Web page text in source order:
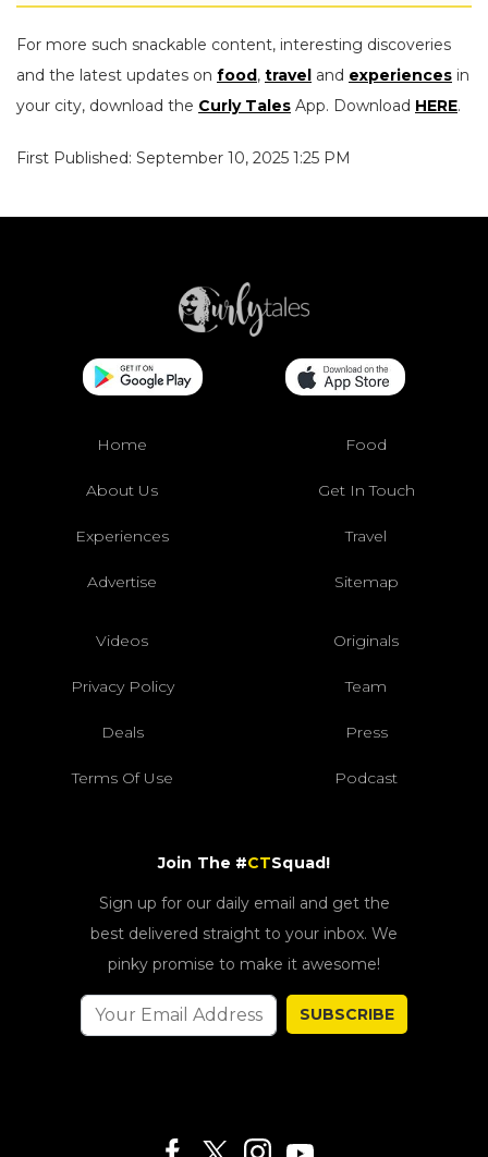
For more such snackable content, interesting discoveries
and the latest updates on food, travel and experiences in
your city, download the Curly Tales App. Download HERE.
First Published: September 10, 2025 1:25 PM
Home Food
About Us Get In Touch
Experiences Travel
Advertise Sitemap
Videos Originals
Privacy Policy Team
Deals Press
Terms Of Use Podcast
Join The #CTSquad!
Sign up for our daily email and get the
best delivered straight to your inbox. We
pinky promise to make it awesome!
SUBSCRIBE